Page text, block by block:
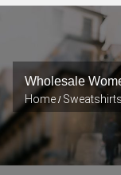
Wholesale
Home /